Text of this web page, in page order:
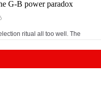
G-B power paradox
ritual all too well. The